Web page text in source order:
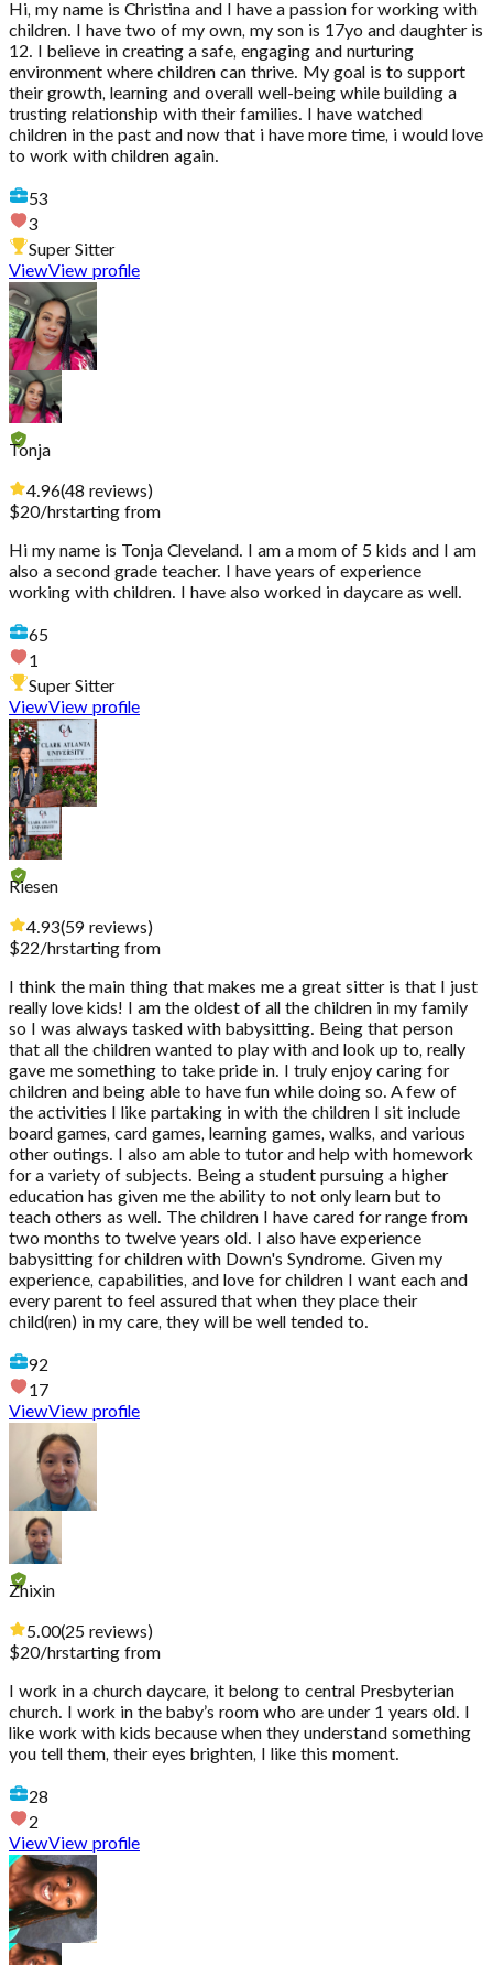
Hi, my name is Christina and I have a passion for working with
children. I have two of my own, my son is 17yo and daughter is
12. I believe in creating a safe, engaging and nurturing
environment where children can thrive. My goal is to support
their growth, learning and overall well-being while building a
trusting relationship with their families. I have watched
children in the past and now that i have more time, i would love
to work with children again.
53
3
Super Sitter
ViewView profile
Tonja
4.96(48 reviews)
$20/hrstarting from
Hi my name is Tonja Cleveland. I am a mom of 5 kids and I am
also a second grade teacher. I have years of experience
working with children. I have also worked in daycare as well.
65
1
Super Sitter
ViewView profile
Riesen
4.93(59 reviews)
$22/hrstarting from
I think the main thing that makes me a great sitter is that I just
really love kids! I am the oldest of all the children in my family
so I was always tasked with babysitting. Being that person
that all the children wanted to play with and look up to, really
gave me something to take pride in. I truly enjoy caring for
children and being able to have fun while doing so. A few of
the activities I like partaking in with the children I sit include
board games, card games, learning games, walks, and various
other outings. I also am able to tutor and help with homework
for a variety of subjects. Being a student pursuing a higher
education has given me the ability to not only learn but to
teach others as well. The children I have cared for range from
two months to twelve years old. I also have experience
babysitting for children with Down's Syndrome. Given my
experience, capabilities, and love for children I want each and
every parent to feel assured that when they place their
child(ren) in my care, they will be well tended to.
92
17
ViewView profile
Zhixin
5.00(25 reviews)
$20/hrstarting from
I work in a church daycare, it belong to central Presbyterian
church. I work in the baby’s room who are under 1 years old. I
like work with kids because when they understand something
you tell them, their eyes brighten, I like this moment.
28
2
ViewView profile